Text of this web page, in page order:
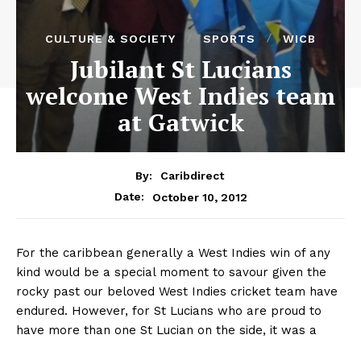
CULTURE & SOCIETY SPORTS WICB
Jubilant St Lucians
welcome West Indies team
at Gatwick
By:
Caribdirect
Date:
October 10, 2012
For the caribbean generally a West Indies win of any
kind would be a special moment to savour given the
rocky past our beloved West Indies cricket team have
endured. However, for St Lucians who are proud to
have more than one St Lucian on the side, it was a